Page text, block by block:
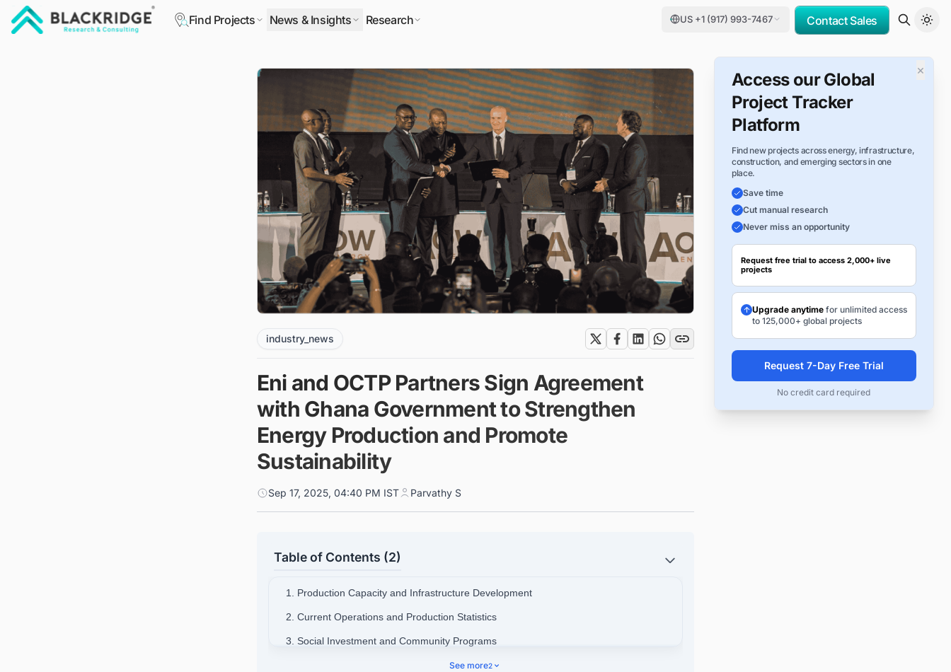
Find Projects News & Insights Research US +1 (917) 993-7467 Contact Sales
industry_news
Eni and OCTP Partners Sign Agreement
with Ghana Government to Strengthen
Energy Production and Promote
Sustainability
Sep 17, 2025, 04:40 PM IST Parvathy S
Table of Contents (2)
1. Production Capacity and Infrastructure Development
2. Current Operations and Production Statistics
3. Social Investment and Community Programs
4. Connect with Decision-makers about the Latest Oil & Gas Production Projects
See more2
×
Access our Global
Project Tracker
Platform
Find new projects across energy, infrastructure,
construction, and emerging sectors in one
place.
Save time
Cut manual research
Never miss an opportunity
Request free trial to access 2,000+ live
projects
Upgrade anytimefor unlimited access
to 125,000+ global projects
Request 7-Day Free Trial
No credit card required